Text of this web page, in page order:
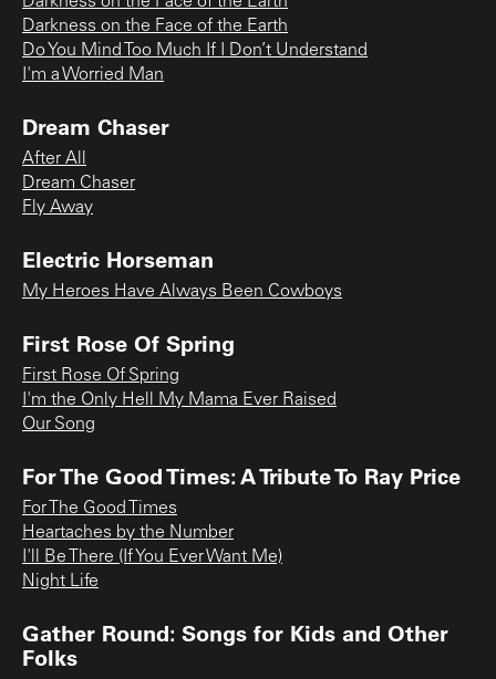
Darkness on the Face of the Earth
Do You Mind Too Much If I Don’t Understand
I'm a Worried Man
Dream Chaser
After All
Dream Chaser
Fly Away
Electric Horseman
My Heroes Have Always Been Cowboys
First Rose Of Spring
First Rose Of Spring
I'm the Only Hell My Mama Ever Raised
Our Song
For The Good Times: A Tribute To Ray Price
For The Good Times
Heartaches by the Number
I'll Be There (If You Ever Want Me)
Night Life
Gather Round: Songs for Kids and Other
Folks